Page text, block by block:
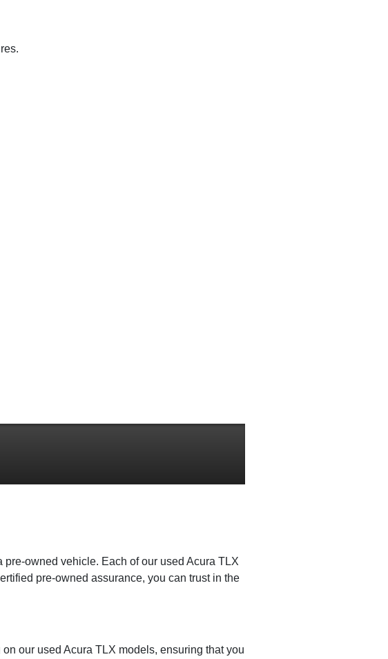
owned vehicle. Each of our used Acura TLX
pre-owned assurance, you can trust in the
our used Acura TLX models, ensuring that you